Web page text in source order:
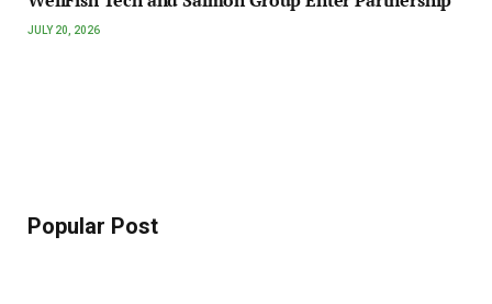
JULY 20, 2026
Popular Post